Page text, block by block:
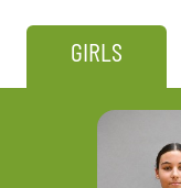
GIRLS